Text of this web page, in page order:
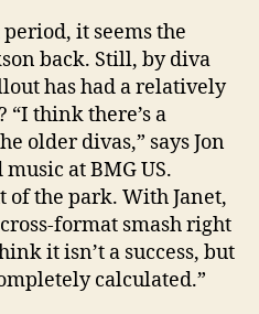
it seems the
back. Still, by diva
has had a relatively
think there’s a
older divas,” says Jon
at BMG US.
of the park. With Janet,
format smash right
it isn’t a success, but
calculated.”